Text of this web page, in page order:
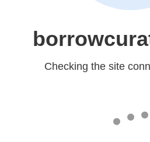
Checking the site